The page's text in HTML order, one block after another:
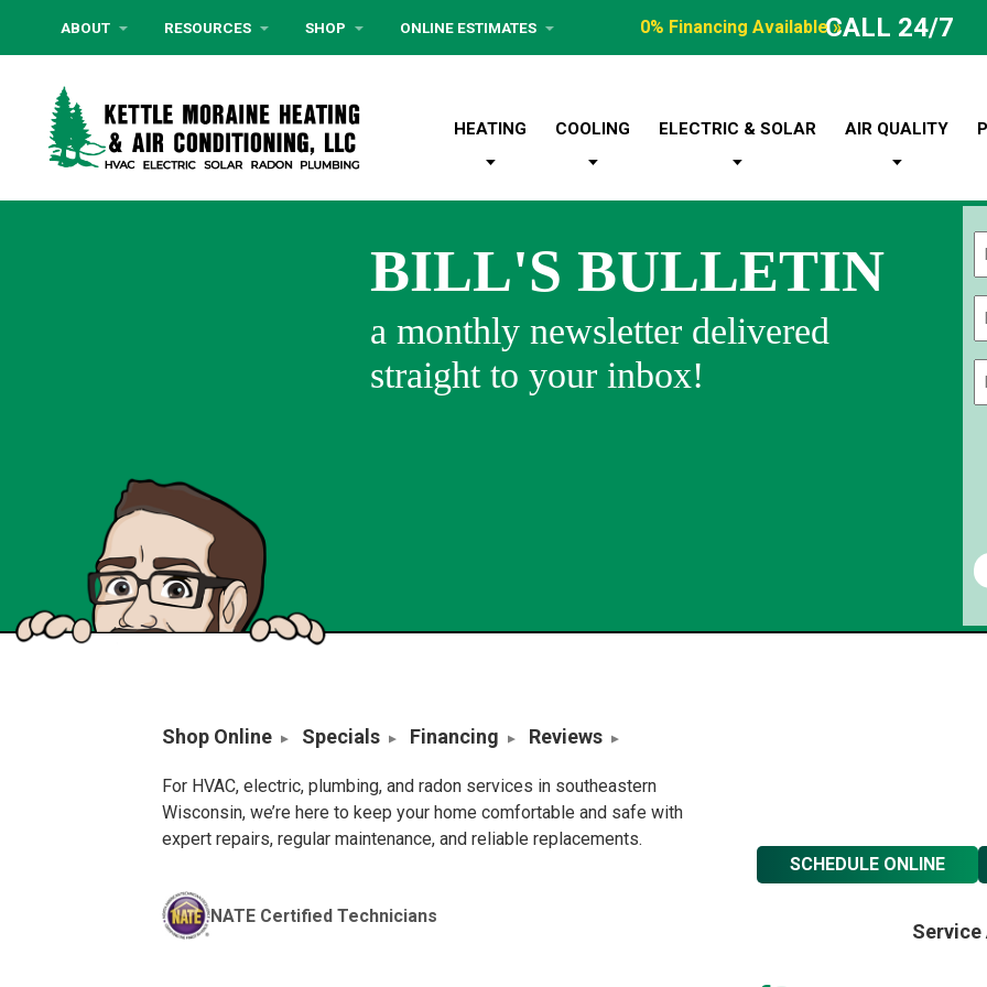
ABOUT RESOURCES SHOP ONLINE ESTIMATES 0% Financing Available »CALL 24/7
HEATING COOLING ELECTRIC & SOLAR AIR QUALITY
BILL'S BULLETIN
a monthly newsletter delivered
straight to your inbox!
Shop Online Specials Financing Reviews
For HVAC, electric, plumbing, and radon services in southeastern
Wisconsin, we’re here to keep your home comfortable and safe with
expert repairs, regular maintenance, and reliable replacements.
NATE Certified Technicians
SCHEDULE ONLINE
Service